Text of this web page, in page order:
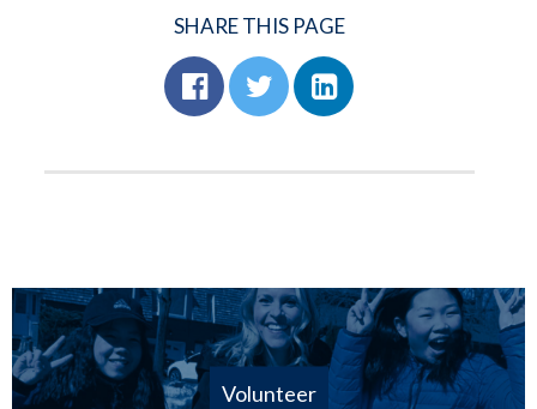
SHARE THIS PAGE
Volunteer